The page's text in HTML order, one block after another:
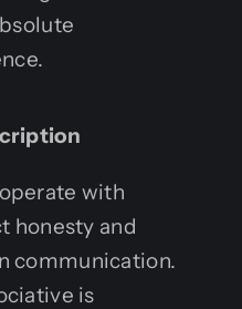
with
honesty and
communication.
is